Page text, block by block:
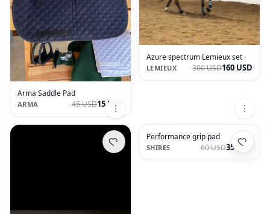
Arma Saddle Pad
ARMA 45 USD15 USD
Azure spectrum Lemieux set
LEMIEUX 300 USD160 USD
Performance grip pad
SHIRES 60 USD35 USD